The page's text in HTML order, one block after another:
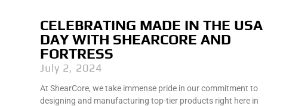
CELEBRATING MADE IN THE USA
DAY WITH SHEARCORE AND
FORTRESS
July 2, 2024
At ShearCore, we take immense pride in our commitment to
designing and manufacturing top-tier products right here in